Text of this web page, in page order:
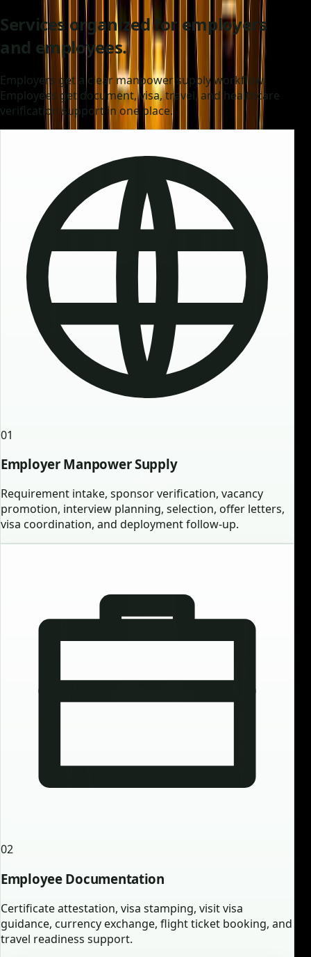
Services organized for employers
and employees.
Employers get a clear manpower supply workflow.
Employees get document, visa, travel, and healthcare
verification support in one place.
01
Employer Manpower Supply
Requirement intake, sponsor verification, vacancy
promotion, interview planning, selection, offer letters,
visa coordination, and deployment follow-up.
02
Employee Documentation
Certificate attestation, visa stamping, visit visa
guidance, currency exchange, flight ticket booking, and
travel readiness support.